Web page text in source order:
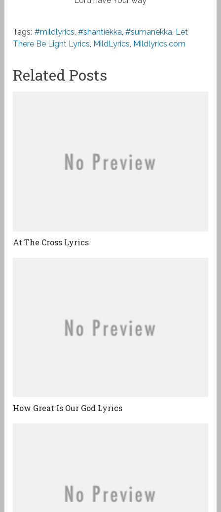
Tags: #mildlyrics,#shantiekka,#sumanekka, Let
There Be Light Lyrics, MildLyrics, Mildlyrics.com
Related Posts
At The Cross Lyrics
How Great Is Our God Lyrics